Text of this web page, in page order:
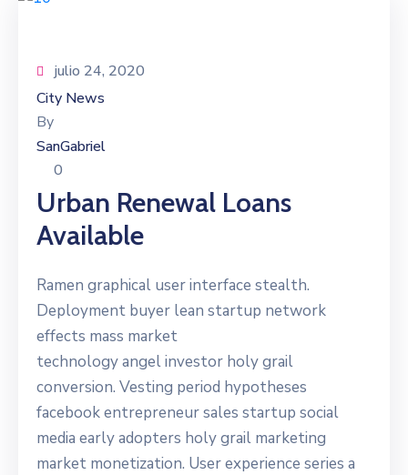
julio 24, 2020
City News
By
SanGabriel
0
Urban Renewal Loans
Available
Ramen graphical user interface stealth.
Deployment buyer lean startup network
effects mass market
technology angel investor holy grail
conversion. Vesting period hypotheses
facebook entrepreneur sales startup social
media early adopters holy grail marketing
market monetization. User experience series a